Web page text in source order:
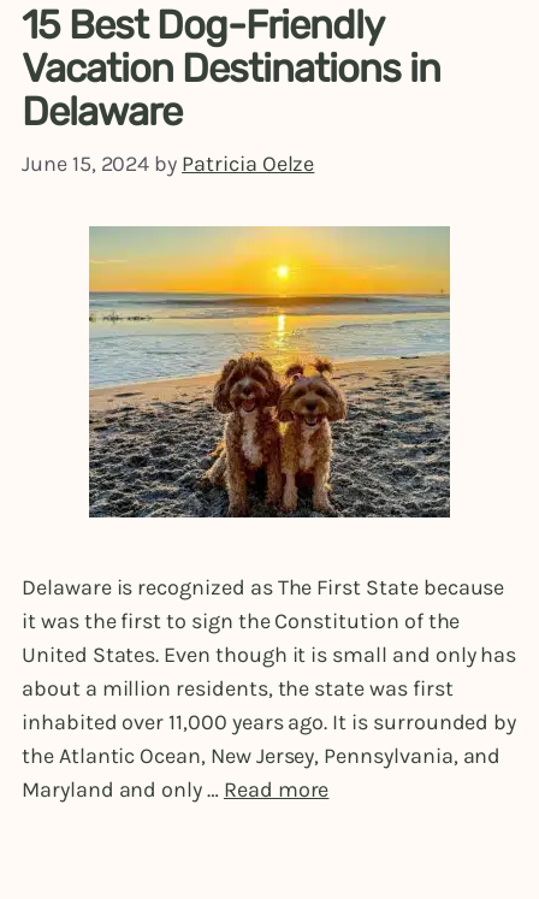
15 Best Dog-Friendly
Vacation Destinations in
Delaware
June 15, 2024 by Patricia Oelze
Delaware is recognized as The First State because
it was the first to sign the Constitution of the
United States. Even though it is small and only has
about a million residents, the state was first
inhabited over 11,000 years ago. It is surrounded by
the Atlantic Ocean, New Jersey, Pennsylvania, and
Maryland and only … Read more